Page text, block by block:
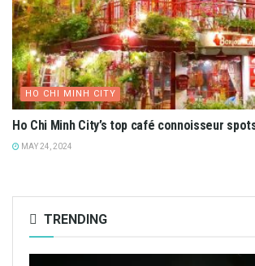
HO CHI MINH CITY
Ho Chi Minh City’s top café connoisseur
MAY 24, 2024
TRENDING